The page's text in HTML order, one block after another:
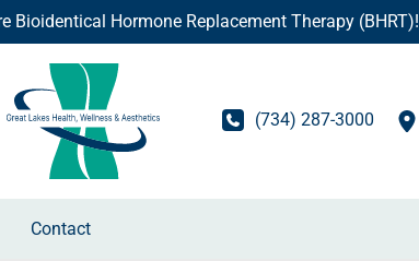
Bioidentical Hormone Replacement Therapy (BHRT)!
(734) 287-3000
Contact